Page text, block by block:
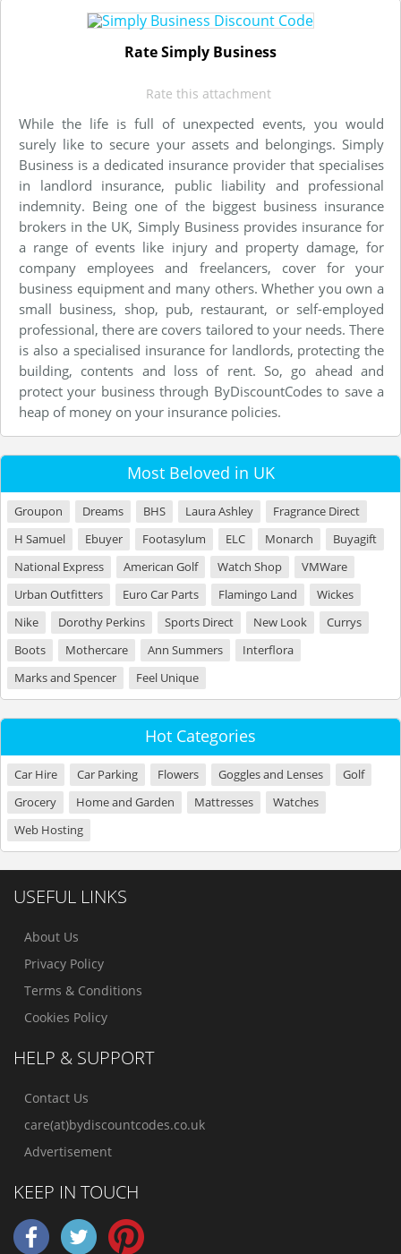
Rate Simply Business
Rate this attachment
While the life is full of unexpected events, you would
surely like to secure your assets and belongings. Simply
Business is a dedicated insurance provider that specialises
in landlord insurance, public liability and professional
indemnity. Being one of the biggest business insurance
brokers in the UK, Simply Business provides insurance for
a range of events like injury and property damage, for
company employees and freelancers, cover for your
business equipment and many others. Whether you own a
small business, shop, pub, restaurant, or self-employed
professional, there are covers tailored to your needs. There
is also a specialised insurance for landlords, protecting the
building, contents and loss of rent. So, go ahead and
protect your business through ByDiscountCodes to save a
heap of money on your insurance policies.
Most Beloved in UK
Groupon Dreams BHS Laura Ashley
Fragrance Direct
H Samuel
Ebuyer Footasylum ELC Monarch
Buyagift
National Express
American Golf Watch Shop
VMWare
Urban Outfitters
Euro Car Parts Flamingo Land
Wickes
Nike
Dorothy Perkins Sports Direct New Look
Currys
Boots
Mothercare Ann Summers
Interflora
Marks and Spencer
Feel Unique
Hot Categories
Car Hire Car Parking Flowers Goggles and Lenses
Golf
Grocery
Home and Garden Mattresses
Watches
Web Hosting
USEFUL LINKS
About Us
Privacy Policy
Terms & Conditions
Cookies Policy
HELP & SUPPORT
Contact Us
care(at)bydiscountcodes.co.uk
Advertisement
KEEP IN TOUCH